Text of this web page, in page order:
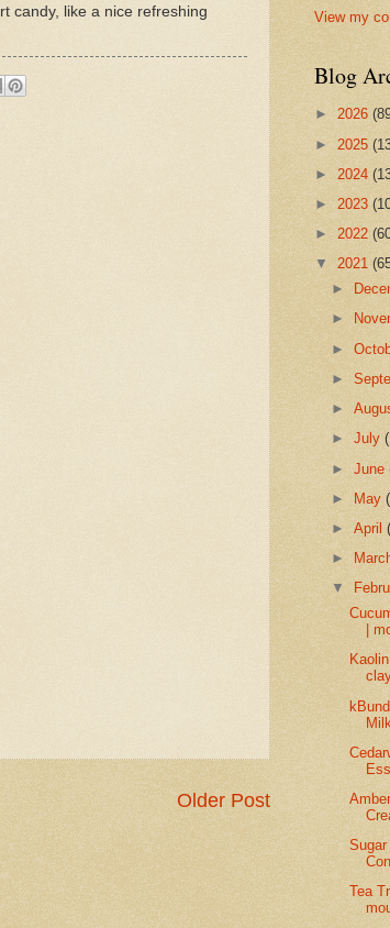
candy, like a nice refreshing
Older Post
View my
Blog
► 2026
► 2025
► 2024
► 2023
► 2022
▼ 2021
►
►
►
►
►
►July
►June
► May
►April
►
▼
|
Tea